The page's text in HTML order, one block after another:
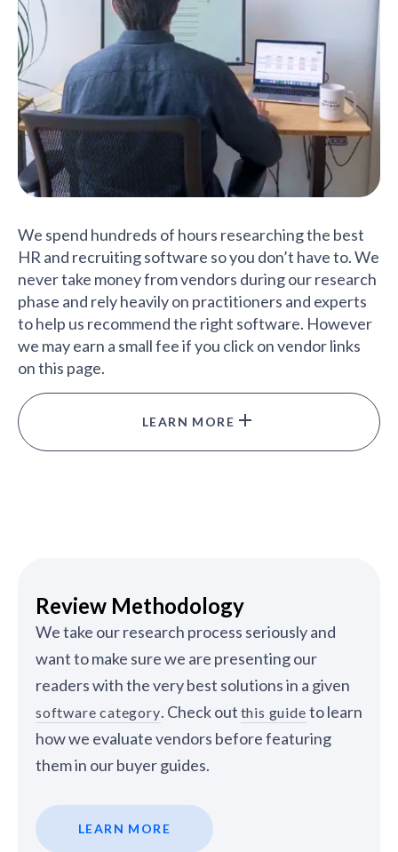
We spend hundreds of hours researching the best
HR and recruiting software so you don’t have to. We
never take money from vendors during our research
phase and rely heavily on practitioners and experts
to help us recommend the right software. However
we may earn a small fee if you click on vendor links
on this page.
LEARN MORE
Review Methodology
We take our research process seriously and
want to make sure we are presenting our
readers with the very best solutions in a given
software category. Check out this guide to learn
how we evaluate vendors before featuring
them in our buyer guides.
LEARN MORE